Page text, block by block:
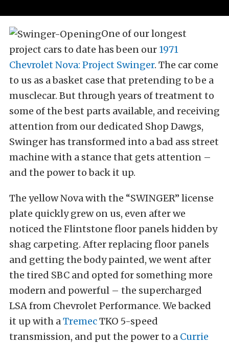
One of our longest
project cars to date has been our 1971
Chevrolet Nova: Project Swinger. The car come
to us as a basket case that pretending to be a
musclecar. But through years of treatment to
some of the best parts available, and receiving
attention from our dedicated Shop Dawgs,
Swinger has transformed into a bad ass street
machine with a stance that gets attention –
and the power to back it up.
The yellow Nova with the “SWINGER” license
plate quickly grew on us, even after we
noticed the Flintstone floor panels hidden by
shag carpeting. After replacing floor panels
and getting the body painted, we went after
the tired SBC and opted for something more
modern and powerful – the supercharged
LSA from Chevrolet Performance. We backed
it up with aTremecTKO 5-speed
transmission, and put the power to a Currie